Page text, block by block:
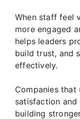
When staff feel
more engaged
helps leaders
build trust, and
effectively.
Companies that
satisfaction
building